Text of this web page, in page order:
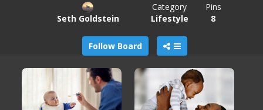
Seth Goldstein
Category
Lifestyle
Pins
8
Follow Board